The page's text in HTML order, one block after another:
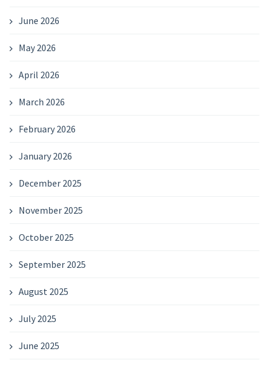
June 2026
May 2026
April 2026
March 2026
February 2026
January 2026
December 2025
November 2025
October 2025
September 2025
August 2025
July 2025
June 2025